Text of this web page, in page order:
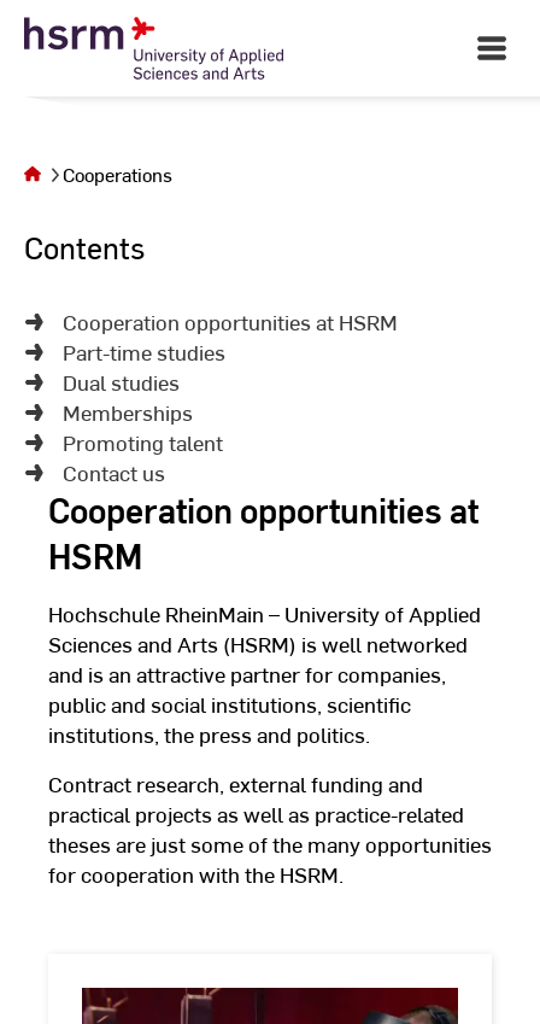
Skip
Open
Main
the pageCooperations
Contents
Cooperation opportunities at HSRM
Part-time studies
Dual studies
Memberships
Promoting talent
Contact us
Cooperation opportunities at
HSRM
Hochschule RheinMain – University of Applied
Sciences and Arts (HSRM) is well networked
and is an attractive partner for companies,
public and social institutions, scientific
institutions, the press and politics.
Contract research, external funding and
practical projects as well as practice-related
theses are just some of the many opportunities
for cooperation with the HSRM.